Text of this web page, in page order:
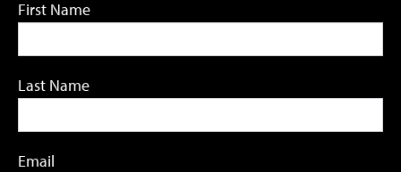
First Name
Last Name
Email